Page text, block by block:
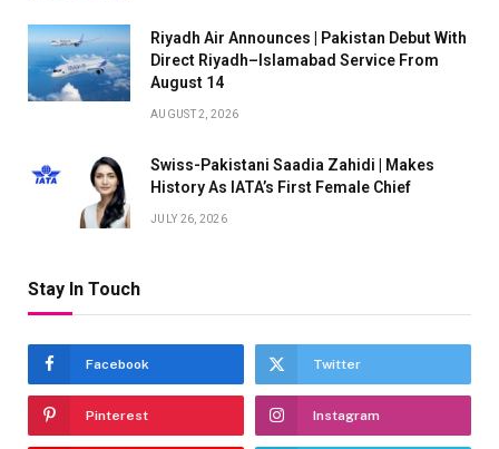
Riyadh Air Announces | Pakistan Debut With
Direct Riyadh–Islamabad Service From
August 14
AUGUST 2, 2026
Swiss-Pakistani Saadia Zahidi | Makes
History As IATA’s First Female Chief
JULY 26, 2026
Stay In Touch
Facebook Twitter
Pinterest Instagram